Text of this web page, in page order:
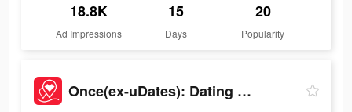
18.8K
Ad Impressions
15
Days
20
Popularity
Once(ex-uDates): Dating & Chat